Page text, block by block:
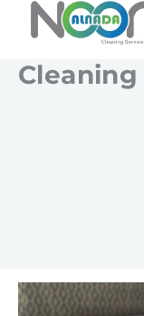
Cleaning